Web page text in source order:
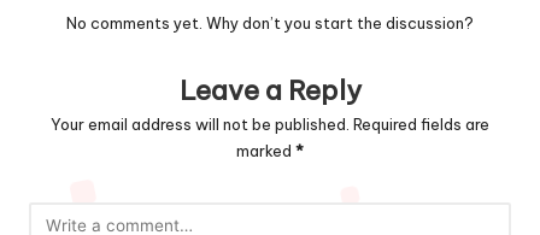
No comments yet. Why don’t you start the discussion?
Leave a Reply
Your email address will not be published. Required fields are
marked *